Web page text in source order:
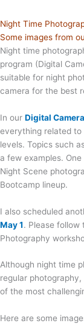
Night Time
Some images from
Night time
program (Digital
suitable for night
camera for the best
In our Digital
everything related
levels. Topics such
a few examples.
Night Scene
Bootcamp lineup.
I also scheduled
May 1. Please follow
Photography
Although night time
regular
of the most
Here are some